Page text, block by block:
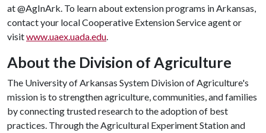
at @AgInArk. To learn about extension programs in Arkansas,
contact your local Cooperative Extension Service agent or
visitwww.uaex.uada.edu.
About the Division of Agriculture
The University of Arkansas System Division of Agriculture's
mission is to strengthen agriculture, communities, and families
by connecting trusted research to the adoption of best
practices. Through the Agricultural Experiment Station and